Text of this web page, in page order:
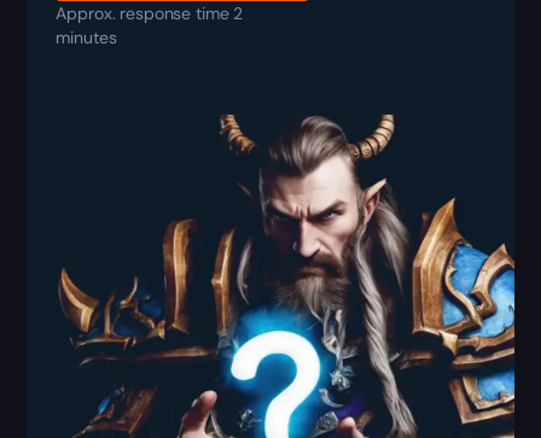
Approx. response time 2
minutes